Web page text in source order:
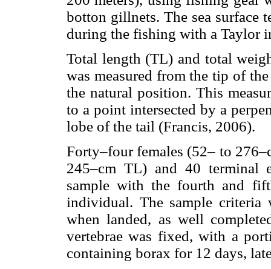
botton gillnets. The sea surface
during the fishing with a Taylor
Total length (TL) and total
was measured from the tip of
the natural position. This
to a point intersected by a
lobe of the tail (Francis, 2006).
Forty–four females (52– to
245–cm TL) and 40 terminal
sample with the fourth and
individual. The sample criteria
when landed, as well
vertebrae was fixed, with a
containing borax for 12 days,